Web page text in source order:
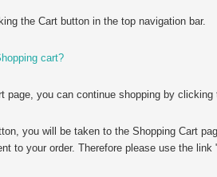
the Cart button in the top navigation bar.
cart?
page, you can continue shopping by
you will be taken to the Shopping Cart
to your order. Therefore please use the link